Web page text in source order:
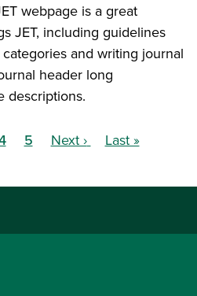
webpage is a great
JET, including guidelines
and writing journal
header long
descriptions.
5 Next › Last »